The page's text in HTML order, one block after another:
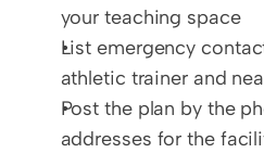
your teaching space
List emergency
athletic trainer and
Post the plan by the
addresses for the